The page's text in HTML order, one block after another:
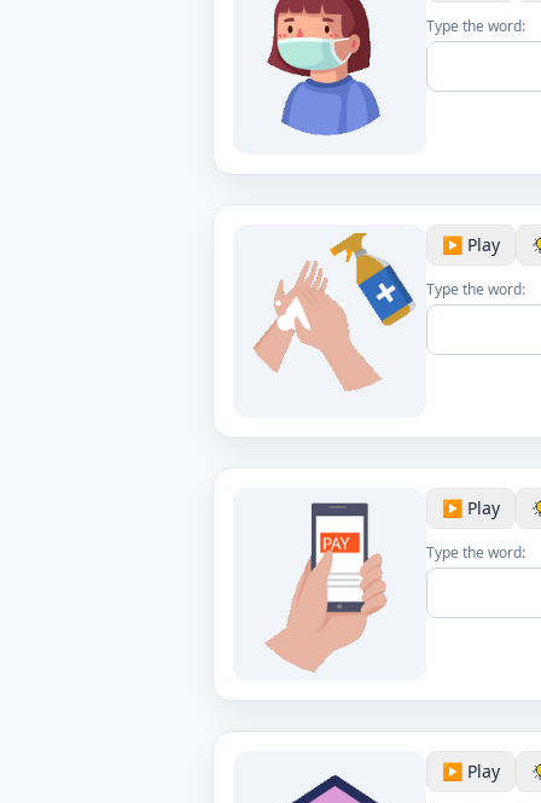
Type the word:
▶️ Play
Type the word:
▶️ Play
Type the word:
▶️ Play